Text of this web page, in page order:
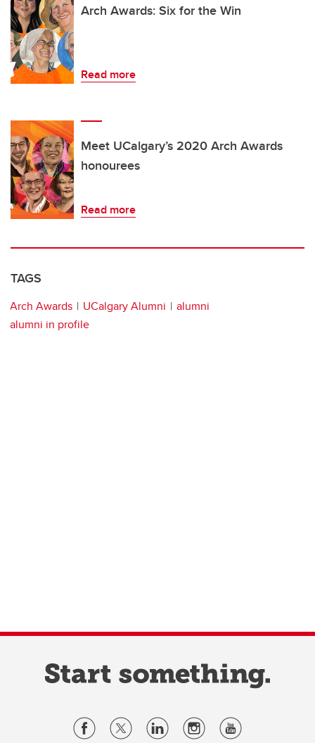
Arch Awards: Six for the Win
Read more
Meet UCalgary’s 2020 Arch Awards
honourees
Read more
TAGS
Arch Awards UCalgary Alumni
alumni
alumni in profile